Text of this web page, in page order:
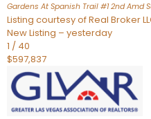
Gardens At Spanish Trail #1 2nd Amd
Listing courtesy of Real Broker
New Listing – yesterday
1 / 40
$597,837